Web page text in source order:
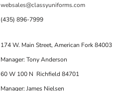
websales@classyuniforms.com
(435) 896-7999
174 W. Main Street, American Fork 84003
Manager: Tony Anderson
60 W 100 N Richfield 84701
Manager: James Nielsen